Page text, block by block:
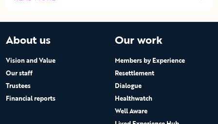
About us
Vision and Value
Our staff
Trustees
Financial reports
Our work
Members by Experience
Resettlement
Dialogue
Healthwatch
Well Aware